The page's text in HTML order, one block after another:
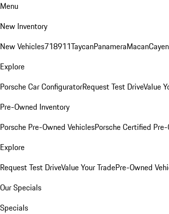
Menu
New Inventory
New Vehicles718911TaycanPanameraMacan
Explore
Porsche Car ConfiguratorRequest Test DriveValue
Pre-Owned Inventory
Porsche Pre-Owned VehiclesPorsche Certified
Explore
Request Test DriveValue Your TradePre-Owned
Our Specials
Specials